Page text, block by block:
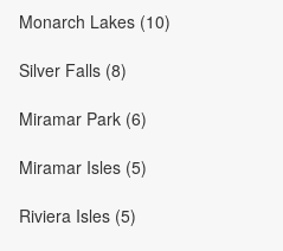
Monarch Lakes (10)
Silver Falls (8)
Miramar Park (6)
Miramar Isles (5)
Riviera Isles (5)